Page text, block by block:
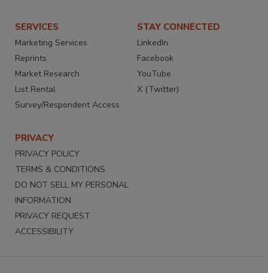
SERVICES
Marketing Services
Reprints
Market Research
List Rental
Survey/Respondent Access
STAY CONNECTED
LinkedIn
Facebook
YouTube
X (Twitter)
PRIVACY
PRIVACY POLICY
TERMS & CONDITIONS
DO NOT SELL MY PERSONAL
INFORMATION
PRIVACY REQUEST
ACCESSIBILITY